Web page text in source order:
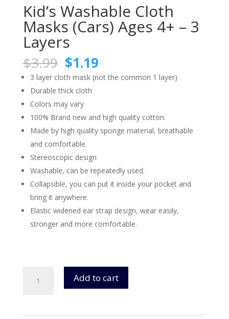
Kid’s Washable Cloth
Masks (Cars) Ages 4+ – 3
Layers
$3.99 Original
price
was:
$3.99.
$1.19Current
price
is:
3 layer cloth mask (not the common 1 layer)
Durable thick cloth
Colors may vary
100% Brand new and high quality cotton.
Made by high quality sponge material, breathable
and comfortable.
Stereoscopic design
Washable, can be repeatedly used.
Collapsible, you can put it inside your pocket and
bring it anywhere.
Elastic widened ear strap design, wear easily,
stronger and more comfortable.
Washable
Add to cart